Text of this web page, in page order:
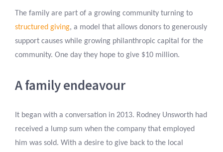
The family are part of a growing community turning to
structured giving, a model that allows donors to generously
support causes while growing philanthropic capital for the
community. One day they hope to give $10 million.
A family endeavour
It began with a conversation in 2013. Rodney Unsworth had
received a lump sum when the company that employed
him was sold. With a desire to give back to the local